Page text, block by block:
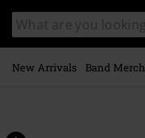
main
content
Search
catalogue
New Arrivals Band Merch